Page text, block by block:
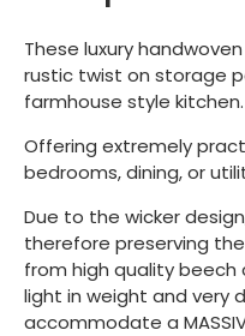
These luxury
rustic twist on storage
farmhouse style kitchen.
Offering extremely
bedrooms, dining, or
Due to the wicker
therefore preserving
from high quality
light in weight and very
accommodate a